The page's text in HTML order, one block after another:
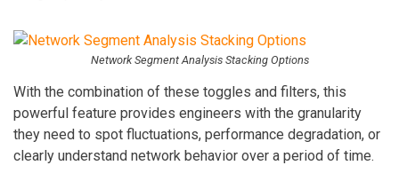
Network Segment Analysis Stacking Options
With the combination of these toggles and filters, this
powerful feature provides engineers with the granularity
they need to spot fluctuations, performance degradation, or
clearly understand network behavior over a period of time.